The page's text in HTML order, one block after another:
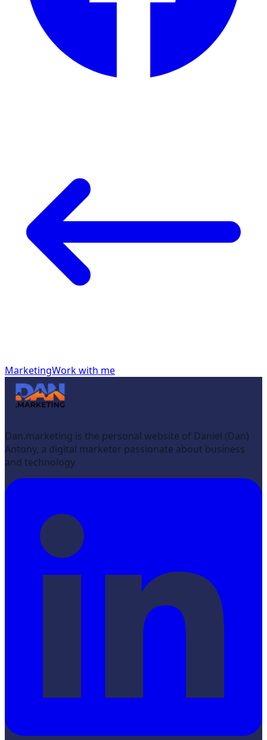
MarketingWork with me
Dan.marketing is the personal website of Daniel (Dan)
Antony, a digital marketer passionate about business
and technology